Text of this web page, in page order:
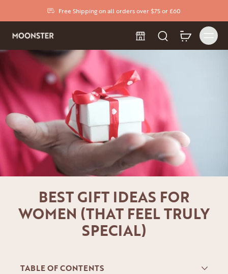
Free Shipping on all orders over $75 or £60
BEST GIFT IDEAS FOR
WOMEN (THAT FEEL TRULY
SPECIAL)
TABLE OF CONTENTS